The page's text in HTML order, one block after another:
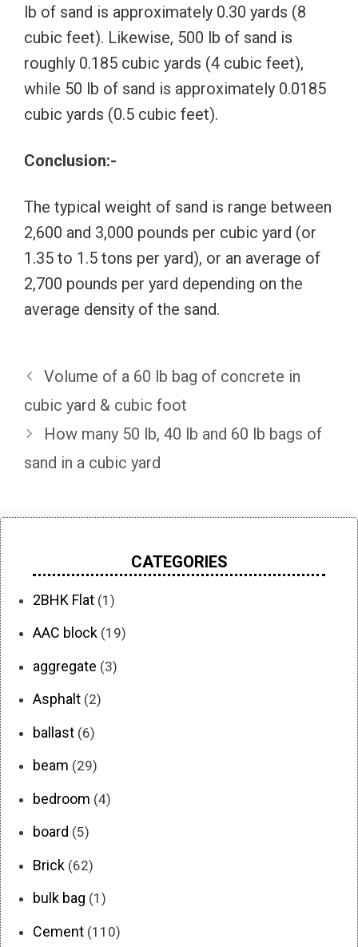
lb of sand is approximately 0.30 yards (8
cubic feet). Likewise, 500 lb of sand is
roughly 0.185 cubic yards (4 cubic feet),
while 50 lb of sand is approximately 0.0185
cubic yards (0.5 cubic feet).
Conclusion:-
The typical weight of sand is range between
2,600 and 3,000 pounds per cubic yard (or
1.35 to 1.5 tons per yard), or an average of
2,700 pounds per yard depending on the
average density of the sand.
Volume of a 60 lb bag of concrete in
cubic yard & cubic foot
How many 50 lb, 40 lb and 60 lb bags of
sand in a cubic yard
CATEGORIES
2BHK Flat (1)
AAC block (19)
aggregate (3)
Asphalt (2)
ballast (6)
beam (29)
bedroom (4)
board (5)
Brick (62)
bulk bag (1)
Cement (110)